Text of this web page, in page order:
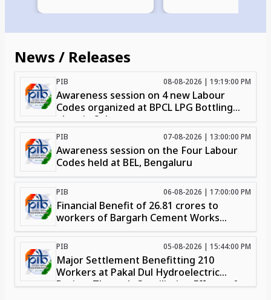
News / Releases
PIB 08-08-2026 | 19:19:00 PM
Awareness session on 4 new Labour
Codes organized at BPCL LPG Bottling
plant in Solur
PIB 07-08-2026 | 13:00:00 PM
Awareness session on the Four Labour
Codes held at BEL, Bengaluru
PIB 06-08-2026 | 17:00:00 PM
Financial Benefit of ₹26.81 crores to
workers of Bargarh Cement Works
Commissioner (Central) Organisation in
Bhubaneswar
PIB 05-08-2026 | 15:44:00 PM
Major Settlement Benefitting 210
Workers at Pakal Dul Hydroelectric
Project Through Conciliation Efforts of